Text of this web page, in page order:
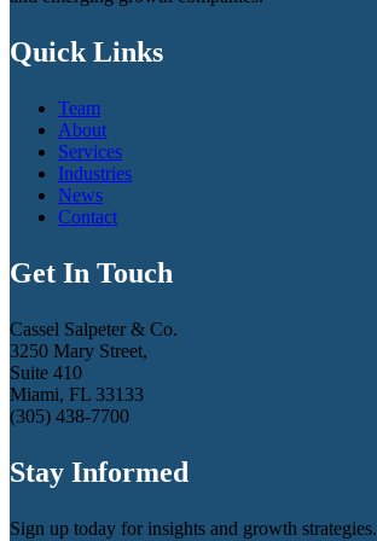
Quick Links
Team
About
Services
Industries
News
Contact
Get In Touch
Cassel Salpeter & Co.
3250 Mary Street,
Suite 410
Miami, FL 33133
(305) 438-7700
Stay Informed
Sign up today for insights and growth strategies.